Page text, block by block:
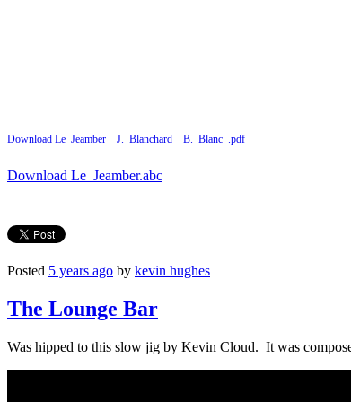
Download Le_Jeamber__J._Blanchard__B._Blanc_.pdf
Download Le_Jeamber.abc
Posted 5 years ago by kevin hughes
The Lounge Bar
Was hipped to this slow jig by Kevin Cloud. It was